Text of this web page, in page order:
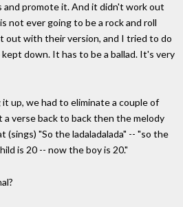
and promote it. And it didn't work out
not ever going to be a rock and roll
out with their version, and I tried to do
down. It has to be a ballad. It's very
up, we had to eliminate a couple of
a verse back to back then the melody
(sings) "So the ladaladalada" -- "so the
is 20 -- now the boy is 20."